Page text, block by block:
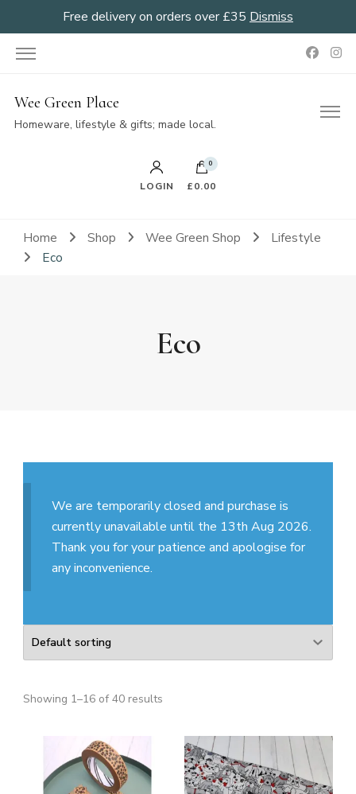
Free delivery on orders over £35 Dismiss
Wee Green Place
Homeware, lifestyle & gifts; made local.
LOGIN
0
£0.00
Home Shop Wee Green Shop
Lifestyle
Eco
Eco
We are temporarily closed and purchase is
currently unavailable until the 13th Aug 2026.
Thank you for your patience and apologise for
any inconvenience.
Showing 1–16 of 40 results